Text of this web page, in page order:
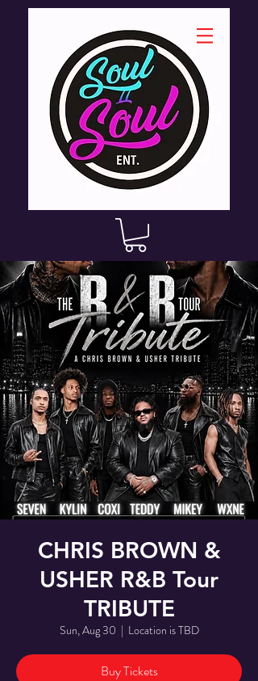
CHRIS BROWN &
USHER R&B Tour
TRIBUTE
Sun, Aug 30
  |
Location is TBD
Buy Tickets